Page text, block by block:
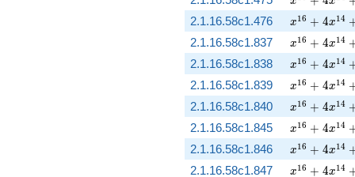
2.1.16.58c1.476 x^{16} + 4
x16 + 4x14
2.1.16.58c1.837 x^{16} + 4
x16 + 4x14
2.1.16.58c1.838 x^{16} + 4
x16 + 4x14
2.1.16.58c1.839 x^{16} + 4
x16 + 4x14
2.1.16.58c1.840 x^{16} + 4
x16 + 4x14
2.1.16.58c1.845 x^{16} + 4
x16 + 4x14
2.1.16.58c1.846 x^{16} + 4
x16 + 4x14
2.1.16.58c1.847 x^{16} + 4
x16 + 4x14